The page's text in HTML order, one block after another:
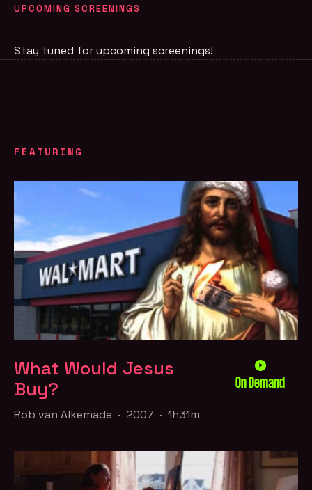
UPCOMING SCREENINGS
Stay tuned for upcoming screenings!
FEATURING
What Would Jesus
Buy?
On Demand
Rob van Alkemade · 2007 · 1h31m